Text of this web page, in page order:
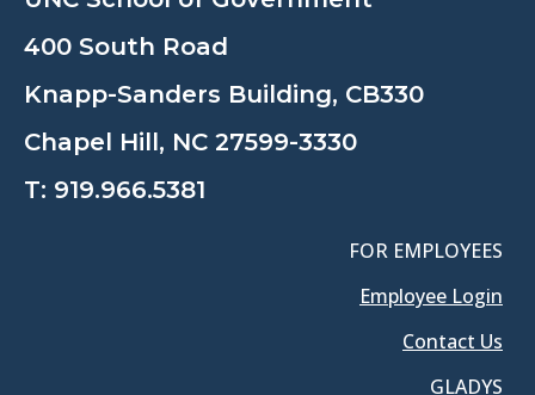
400 South Road
Knapp-Sanders Building, CB330
Chapel Hill, NC 27599-3330
T: 919.966.5381
FOR EMPLOYEES
Employee Login
Contact Us
GLADYS